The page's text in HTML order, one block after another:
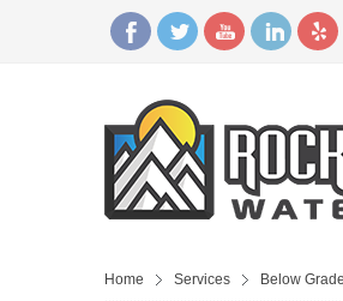
Home Services Below